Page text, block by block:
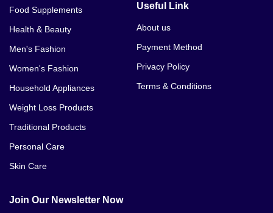
Food Supplements
Health & Beauty
Men's Fashion
Women's Fashion
Household Appliances
Weight Loss Products
Traditional Products
Personal Care
Skin Care
Useful Link
About us
Payment Method
Privacy Policy
Terms & Conditions
Join Our Newsletter Now